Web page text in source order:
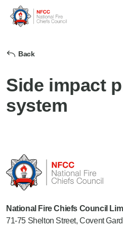
Back
Side impact
system
National Fire Chiefs Council
71-75 Shelton Street, Covent